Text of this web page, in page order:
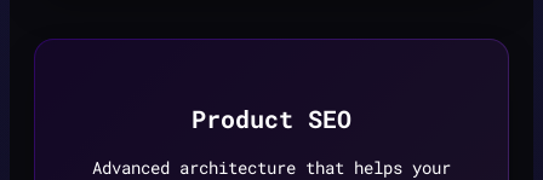
Product SEO
Advanced architecture that helps your